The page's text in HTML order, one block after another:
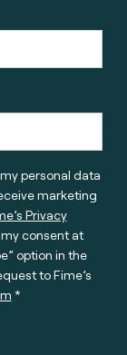
personal data
marketing
Privacy
consent at
option in the
to Fime’s